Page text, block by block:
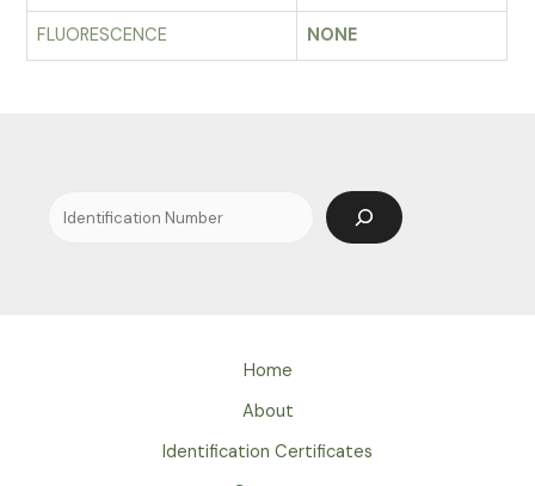
FLUORESCENCE NONE
Search
Home
About
Identification Certificates